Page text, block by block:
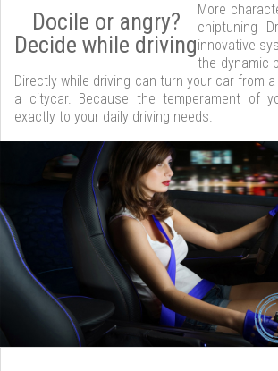
Docile or angry?
Decide while driving
More
chiptuning
innovative
the dynamic
Directly while driving can turn your car from
a citycar. Because the temperament of
exactly to your daily driving needs.